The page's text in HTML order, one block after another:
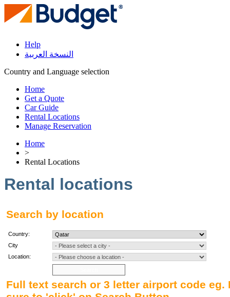
Help
النسخة العربية
Country and Language selection
Home
Get a Quote
Car Guide
Rental Locations
Manage Reservation
Home
>
Rental Locations